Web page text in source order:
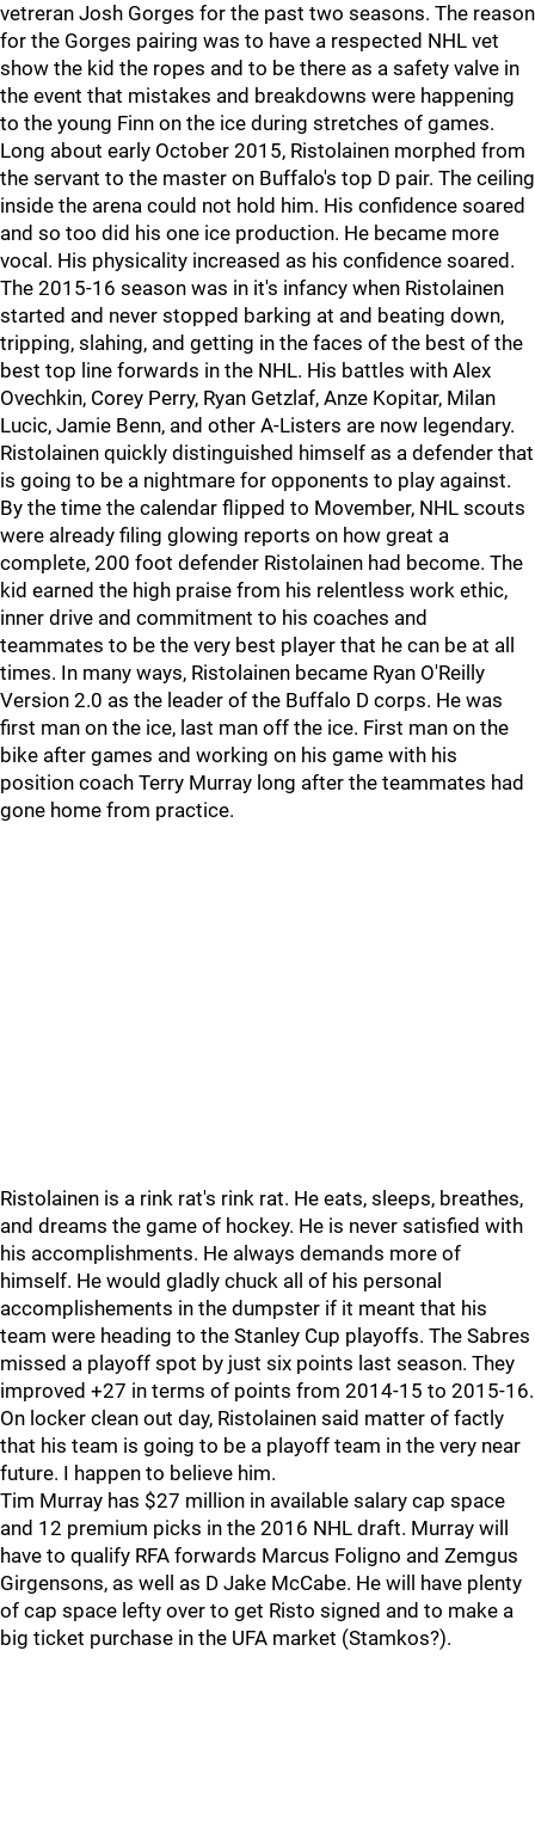
vetreran Josh Gorges for the past two seasons. The reason
for the Gorges pairing was to have a respected NHL vet
show the kid the ropes and to be there as a safety valve in
the event that mistakes and breakdowns were happening
to the young Finn on the ice during stretches of games.
Long about early October 2015, Ristolainen morphed from
the servant to the master on Buffalo's top D pair. The ceiling
inside the arena could not hold him. His confidence soared
and so too did his one ice production. He became more
vocal. His physicality increased as his confidence soared.
The 2015-16 season was in it's infancy when Ristolainen
started and never stopped barking at and beating down,
tripping, slahing, and getting in the faces of the best of the
best top line forwards in the NHL. His battles with Alex
Ovechkin, Corey Perry, Ryan Getzlaf, Anze Kopitar, Milan
Lucic, Jamie Benn, and other A-Listers are now legendary.
Ristolainen quickly distinguished himself as a defender that
is going to be a nightmare for opponents to play against.
By the time the calendar flipped to Movember, NHL scouts
were already filing glowing reports on how great a
complete, 200 foot defender Ristolainen had become. The
kid earned the high praise from his relentless work ethic,
inner drive and commitment to his coaches and
teammates to be the very best player that he can be at all
times. In many ways, Ristolainen became Ryan O'Reilly
Version 2.0 as the leader of the Buffalo D corps. He was
first man on the ice, last man off the ice. First man on the
bike after games and working on his game with his
position coach Terry Murray long after the teammates had
gone home from practice.
Ristolainen is a rink rat's rink rat. He eats, sleeps, breathes,
and dreams the game of hockey. He is never satisfied with
his accomplishments. He always demands more of
himself. He would gladly chuck all of his personal
accomplishements in the dumpster if it meant that his
team were heading to the Stanley Cup playoffs. The Sabres
missed a playoff spot by just six points last season. They
improved +27 in terms of points from 2014-15 to 2015-16.
On locker clean out day, Ristolainen said matter of factly
that his team is going to be a playoff team in the very near
future. I happen to believe him.
Tim Murray has $27 million in available salary cap space
and 12 premium picks in the 2016 NHL draft. Murray will
have to qualify RFA forwards Marcus Foligno and Zemgus
Girgensons, as well as D Jake McCabe. He will have plenty
of cap space lefty over to get Risto signed and to make a
big ticket purchase in the UFA market (Stamkos?).